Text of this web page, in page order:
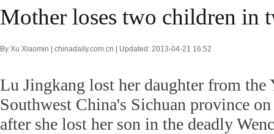
Mother loses two children in
By Xu Xiaomin | chinadaily.com.cn | Updated: 2013-04-21 16:52
Lu Jingkang lost her daughter from the
Southwest China's Sichuan province
after she lost her son in the deadly